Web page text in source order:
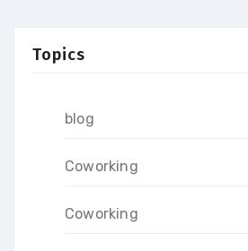
Topics
blog
Coworking
Coworking